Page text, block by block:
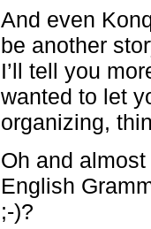
And even
be another
I’ll tell you
wanted to let
organizing,
Oh and
English
;-)?